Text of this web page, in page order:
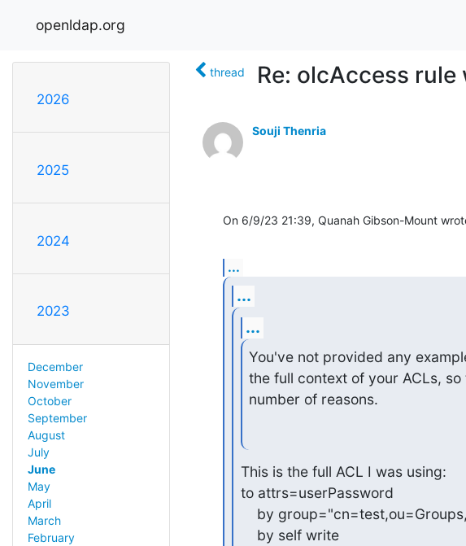
openldap.org
2026
2025
2024
2023
December
November
October
September
August
July
June
May
April
March
February
thread Re: olcAccess
Souji Thenria
On 6/9/23 21:39, Quanah Gibson-Mount
...
...
...
You've not provided any
the full context of your ACLs,
number of reasons.
This is the full ACL I was using:
to attrs=userPassword
by
by self write